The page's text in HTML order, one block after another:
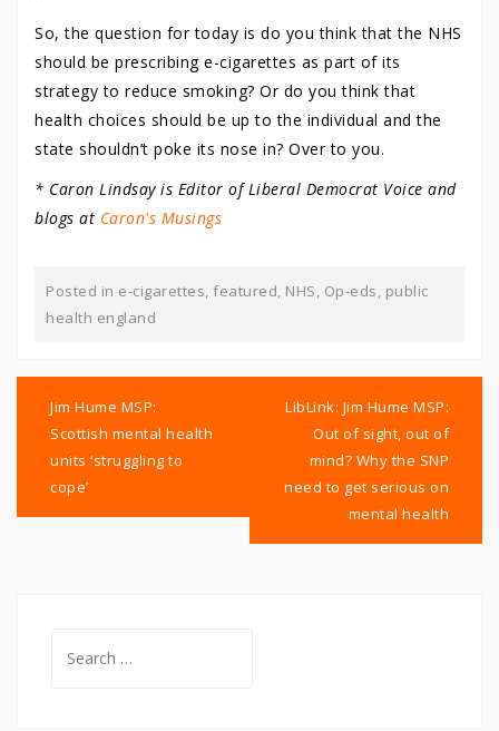
So, the question for today is do you think that the NHS
should be prescribing e-cigarettes as part of its
strategy to reduce smoking? Or do you think that
health choices should be up to the individual and the
state shouldn’t poke its nose in? Over to you.
* Caron Lindsay is Editor of Liberal Democrat Voice and
blogs at Caron's Musings
Posted in e-cigarettes, featured, NHS, Op-eds, public
health england
navigation
Jim Hume MSP:
Scottish mental health
units ‘struggling to
cope’
LibLink: Jim Hume MSP:
Out of sight, out of
mind? Why the SNP
need to get serious on
mental health
for: